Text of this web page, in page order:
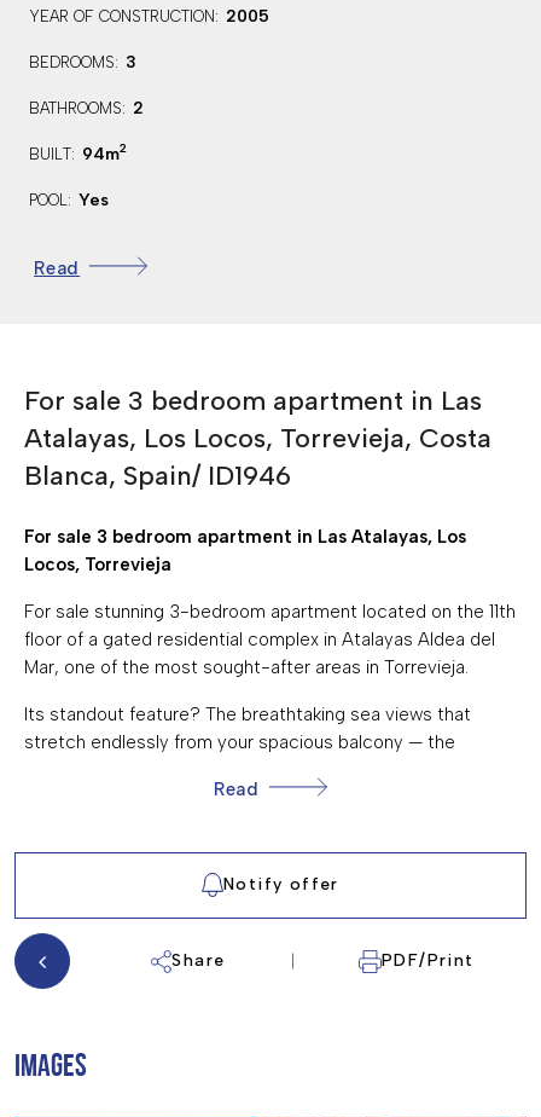
YEAR OF CONSTRUCTION: 2005
BEDROOMS: 3
BATHROOMS: 2
BUILT: 94m2
POOL: Yes
CLOSE TO AMENITIES
TERRACE/BALCONY
WALKING DISTANCE TO THE BEACH
Read
For sale 3 bedroom apartment in Las
Atalayas, Los Locos, Torrevieja, Costa
Blanca, Spain/ ID1946
For sale 3 bedroom apartment in Las Atalayas, Los
Locos, Torrevieja
For sale stunning 3-bedroom apartment located on the 11th
floor of a gated residential complex in Atalayas Aldea del
Mar, one of the most sought-after areas in Torrevieja.
Its standout feature? The breathtaking sea views that
stretch endlessly from your spacious balcony — the
wine while taking in the Mediterranean horizon, almost all
Thanks to its elevated position, the apartment is quiet and
peaceful, even though it's just steps away from Los Locos
The area is known for its vibrant selection of restaurants,
cafés, and bars, offering both local charm and international
The complex features a communal swimming pool
Read
Share PDF/Print
Notify offer
IMAGES